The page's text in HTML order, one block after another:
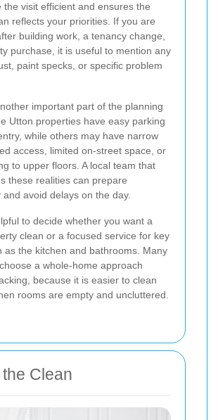
the visit efficient and ensures the
reflects your priorities. If you are
building work, a tenancy change,
purchase, it is useful to mention any
paint specks, or specific problem
important part of the planning
Utton properties have easy parking
while others may have narrow
access, limited on-street space, or
to upper floors. A local team that
these realities can prepare
and avoid delays on the day.
to decide whether you want a
clean or a focused service for key
as the kitchen and bathrooms. Many
a whole-home approach
because it is easier to clean
rooms are empty and uncluttered.
Clean